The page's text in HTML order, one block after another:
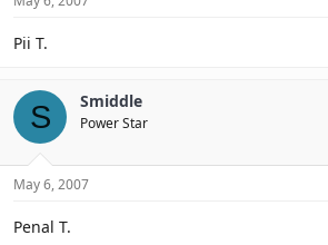
Pii T.
S Smiddle
Power Star
May 6, 2007
Penal T.